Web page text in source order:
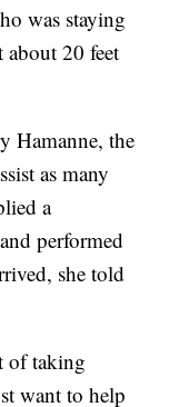
was staying
about 20 feet
Hamanne, the
as many
a
performed
she told
of taking
want to help